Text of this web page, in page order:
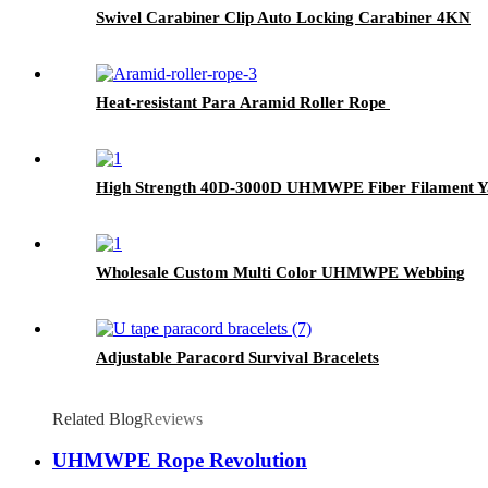
Swivel Carabiner Clip Auto Locking Carabiner 4KN
Heat-resistant Para Aramid Roller Rope
High Strength 40D-3000D UHMWPE Fiber Filament
Wholesale Custom Multi Color UHMWPE Webbing
Adjustable Paracord Survival Bracelets
Related BlogReviews
UHMWPE Rope Revolution